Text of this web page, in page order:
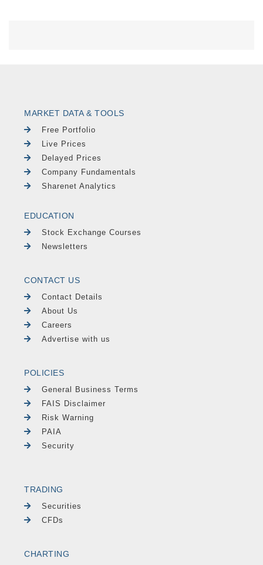
MARKET DATA & TOOLS
Free Portfolio
Live Prices
Delayed Prices
Company Fundamentals
Sharenet Analytics
EDUCATION
Stock Exchange Courses
Newsletters
CONTACT US
Contact Details
About Us
Careers
Advertise with us
POLICIES
General Business Terms
FAIS Disclaimer
Risk Warning
PAIA
Security
TRADING
Securities
CFDs
CHARTING